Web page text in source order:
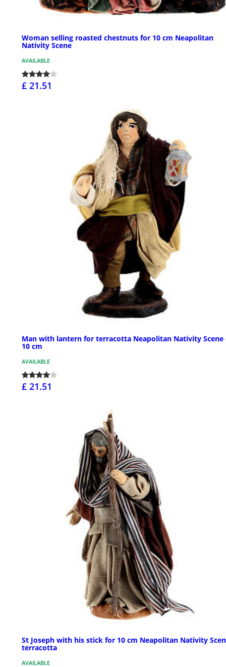
Woman selling roasted chestnuts for 10 cm Neapolitan
Nativity Scene
AVAILABLE
£ 21.51
Man with lantern for terracotta Neapolitan Nativity Scene
10 cm
AVAILABLE
£ 21.51
St Joseph with his stick for 10 cm Neapolitan Nativity
terracotta
AVAILABLE